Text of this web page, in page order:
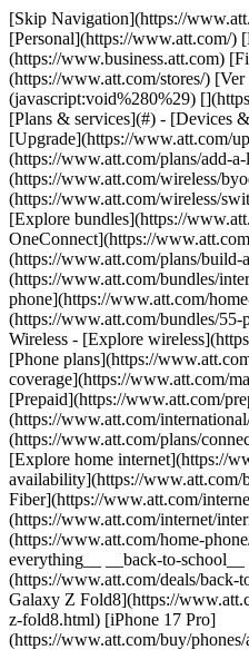
[Skip Navigation](https://www.att.com#mega-z2_jump_link) [Personal](https://www.att.com/) [Business](https://www.business.att.com) [Find a store](https://www.att.com/stores/) [Ver en español](javascript:void%280%29) [](https://www.att.com) - Shop ## Shop - [Plans & services](#) - [Devices & accessories](#) Quick actions [Upgrade](https://www.att.com/upgrade/) [Add a line](https://www.att.com/plans/add-a-line/) [Bring your own phone](https://www.att.com/wireless/byod/) [Switch & save](https://www.att.com/wireless/switch-and-save/) ### Bundles - [Explore bundles](https://www.att.com/bundles/) - [AT&T OneConnect](https://www.att.com/oneconnect/) - [Build-A-Plan](https://www.att.com/plans/build-a-plan) - [Internet + wireless](https://www.att.com/bundles/internet-wireless/) - [Internet + home phone](https://www.att.com/home-phone/) - [Customers 55+](https://www.att.com/bundles/55-plus-internet-wireless/) ### Wireless - [Explore wireless](https://www.att.com/wireless/) - [Phone plans](https://www.att.com/plans/wireless/) - [Network coverage](https://www.att.com/maps/wireless-coverage.html) - [Prepaid](https://www.att.com/prepaid/) - [International add-ons](https://www.att.com/international/) - [Connected car](https://www.att.com/plans/connected-car/) ### Home internet - [Explore home internet](https://www.att.com/internet/) - [Check availability](https://www.att.com/buy/internet/plans/) - [AT&T Fiber](https://www.att.com/internet/fiber/) - [AT&T Internet Air](https://www.att.com/internet/internet-air/) - [Home phone](https://www.att.com/home-phone/services/) [__Save big on everything__ __back-to-school__ \ Shop deals](https://www.att.com/deals/back-to-school/) New arrivals [Samsung Galaxy Z Fold8](https://www.att.com/buy/phones/samsung-galaxy-z-fold8.html) [iPhone 17 Pro](https://www.att.com/buy/phones/apple-iphone-17-pro.html) [AirPods Pro 3](https://www.att.com/buy/accessories/Headphones/apple-airpods-pro-3.html) [Google Pixel 10 Pro](https://www.att.com/buy/phones/google-pixel-10-pro.html) ### Devices - [Phones](https://www.att.com/buy/phones/) - [Prepaid phones](https://www.att.com/buy/prepaid-phones/) - [Tablets](https://www.att.com/buy/tablets/) - [Smartwatches](https://www.att.com/buy/wearables/) - [AT&T Certified Pre-Owned](https://www.att.com/buy/phones/browse/att-certified-preowned) ### Accessories - [Shop all accessories](https://www.att.com/accessories/) - [Cases](https://www.att.com/buy/accessories/browse/cases/) - [Chargers](https://www.att.com/buy/accessories/browse/chargers/) - [Screen protectors](https://www.att.com/buy/accessories/browse/screen-protectors/) - [Headphones](https://www.att.com/buy/accessories/browse/headphones/) ### Brands - [Apple](https://www.att.com/buy/phones/browse/apple/) - [Samsung](https://www.att.com/buy/phones/browse/samsung/) - [Motorola](https://www.att.com/buy/phones/browse/motorola/) - [Google](https://www.att.com/buy/phones/browse/google/) - [Meta](https://www.att.com/buy/accessories/browse/all/meta/) [__Get the new Samsung Galaxy Z Fold8 for $0 with eligible trade-in__ \ Shop now](https://www.att.com/buy/phones/samsung-galaxy-z-fold8.html) - Deals ## Deals - [New & featured](#) - [Customer discounts](#) Featured [Shop all deals](https://www.att.com/deals/) [Wireless deals](https://www.att.com/deals/cell-phone-deals/) [Internet deals](https://www.att.com/deals/internet/) [Trade-in offers](https://www.att.com/buy/phones/browse/tradeinoffer/) [No trade-in offers](https://www.att.com/buy/phones/browse/nontradeinoffer/) ### Trending deals - [Samsung Galaxy](https://www.att.com/buy/phones/browse/samsung_hasdeals_value_nontradeinoffer_tradeinoffer/) - [Apple iPhone](https://www.att.com/buy/phones/browse/apple_hasdeals_value_nontradeinoffer_tradeinoffer/) - [Under $50](https://www.att.com/buy/accessories/browse/all/price-range-25-50_price-range-5-25_5-and-under/) - [Back-to-school deals](https://www.att.com/deals/back-to-school/) ### Device & accessory deals - [Phones](https://www.att.com/buy/phones/browse/hasdeals_value_nontradeinoffer_tradeinoffer/) - [Prepaid phones](https://www.att.com/buy/prepaid-phones/browse/hasdeals/) - [Tablets](https://www.att.com/buy/tablets/browse/hasdeals_nontradeinoffer/) - [Smartwatches](https://www.att.com/buy/wearables/browse/hasdeals_nontradeinoffer/) - [Accessory deals](https://www.att.com/buy/accessories/browse/all/deals/) ### Subscriptions - [AT&T OneConnect](https://www.att.com/oneconnect/) [__Switch to AT&T and learn how to get up to $800/line to break your contract__ \ Shop now](https://www.att.com/buy/phones/) ### Discounts by occupation - [Business employees](https://www.att.com/verification/signaturehub/#employment) - [Military & veterans](https://www.att.com/offers/discount-program/military-discount/) - [Teachers](https://www.att.com/offers/discount-program/teacher/) - [Nurses & physicians](https://www.att.com/verification/signaturehub/#medical) - [Active responders](https://www.att.com/firstnetandfamily/) ### Discounts by affiliation - [Customers 55+](https://www.att.com/verification/signaturehub/#age) - [Retired responders](https://www.att.com/offers/discount-program/retired-responders/) - [Union